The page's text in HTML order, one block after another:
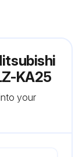
KA25
your